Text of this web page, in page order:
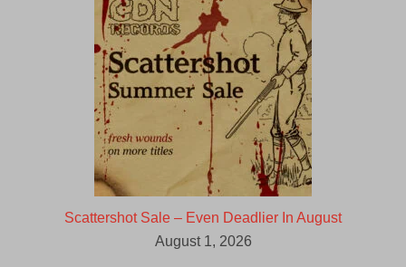
Scattershot Sale – Even Deadlier In August
August 1, 2026